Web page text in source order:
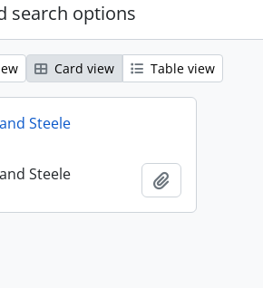
search options
Card view Table view
Steele
Steele